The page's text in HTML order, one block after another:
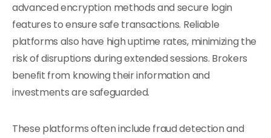
advanced encryption methods and secure login
features to ensure safe transactions. Reliable
platforms also have high uptime rates, minimizing the
risk of disruptions during extended sessions. Brokers
benefit from knowing their information and
investments are safeguarded.
These platforms often include fraud detection and